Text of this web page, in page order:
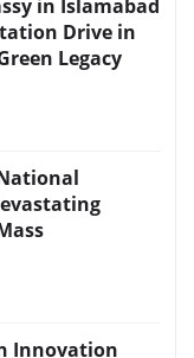
in Islamabad
Drive in
Legacy
Innovation